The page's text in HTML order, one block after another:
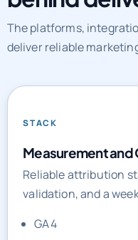
The platforms,
deliver reliable
STACK
Measurement and
Reliable attribution
validation, and a
GA4